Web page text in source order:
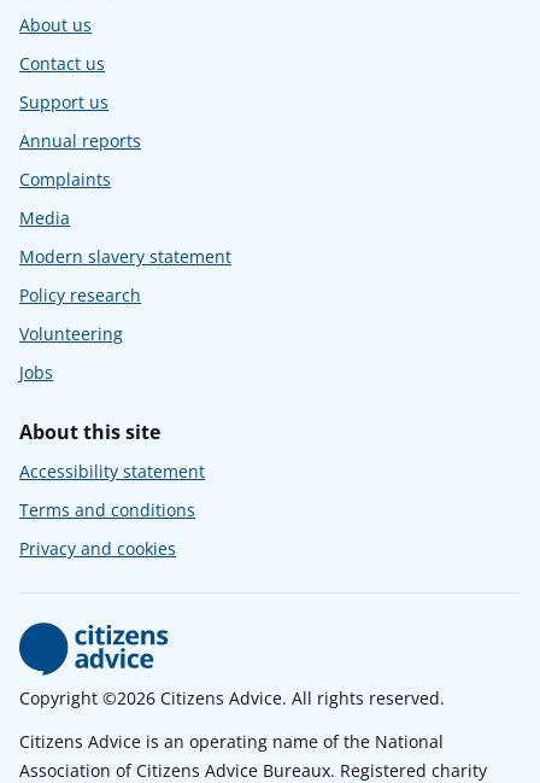
About us
Contact us
Support us
Annual reports
Complaints
Media
Modern slavery statement
Policy research
Volunteering
Jobs
About this site
Accessibility statement
Terms and conditions
Privacy and cookies
Copyright ©2026 Citizens Advice. All rights reserved.
Citizens Advice is an operating name of the National
Association of Citizens Advice Bureaux. Registered charity